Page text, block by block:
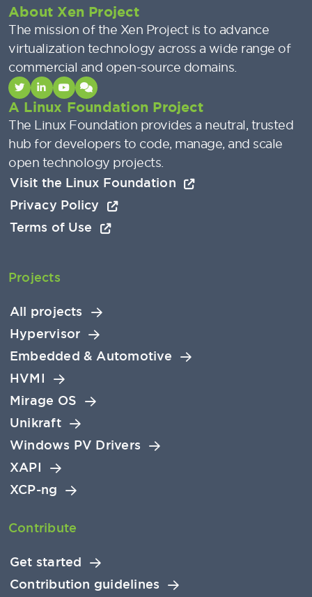
About Xen Project
The mission of the Xen Project is to advance
virtualization technology across a wide range of
commercial and open-source domains.
A Linux Foundation Project
The Linux Foundation provides a neutral, trusted
hub for developers to code, manage, and scale
open technology projects.
Visit the Linux Foundation
Privacy Policy
Terms of Use
Projects
All projects
Hypervisor
Embedded & Automotive
HVMI
Mirage OS
Unikraft
Windows PV Drivers
XAPI
XCP-ng
Contribute
Get started
Contribution guidelines